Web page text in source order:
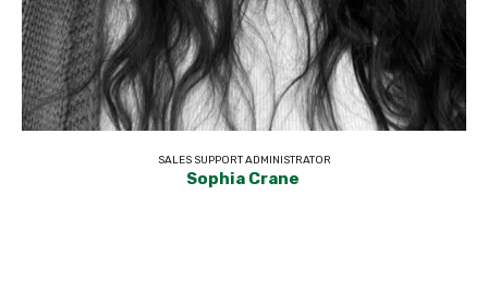
SALES SUPPORT ADMINISTRATOR
Sophia Crane